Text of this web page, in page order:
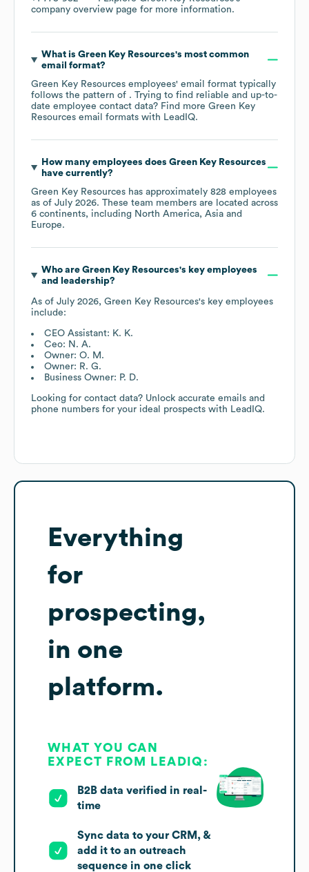
company overview page for more information.
What is Green Key Resources's most common
email format?
Green Key Resources employees' email format typically
follows the pattern of . Trying to find reliable and up-to-
date employee contact data? Find more Green Key
Resources email formats with LeadIQ.
How many employees does Green Key Resources
have currently?
Green Key Resources has approximately 828 employees
as of July 2026. These team members are located across
6 continents, including North America Asia
Europe.
Who are Green Key Resources's key employees
and leadership?
As of July 2026, Green Key Resources's key employees
include:
CEO Assistant: K. K.
Ceo: N. A.
Owner: O. M.
Owner: R. G.
Business Owner: P. D.
Looking for contact data? Unlock accurate emails and
phone numbers for your ideal prospects with LeadIQ.
Everything
for
prospecting,
in one
platform.
WHAT YOU CAN
EXPECT FROM LEADIQ:
B2B data verified in real-
time
Sync data to your CRM, &
add it to an outreach
sequence in one click